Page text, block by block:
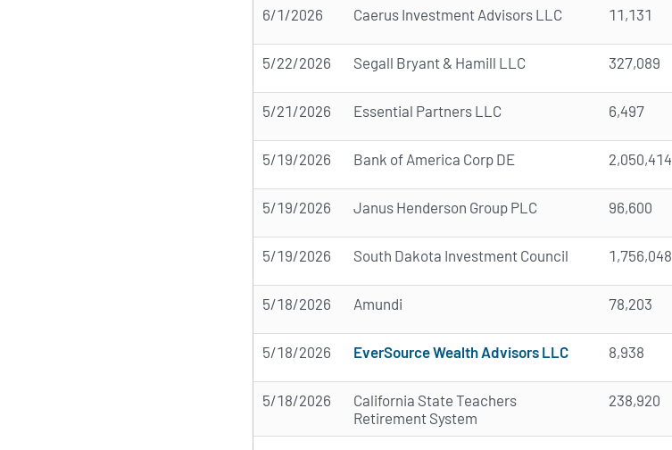
6/1/2026 Caerus Investment Advisors LLC 11,131
5/22/2026 Segall Bryant & Hamill LLC 327,089
5/21/2026 Essential Partners LLC 6,497
5/19/2026 Bank of America Corp DE 2,050,414
5/19/2026 Janus Henderson Group PLC 96,600
5/19/2026 South Dakota Investment Council 1,756,048
5/18/2026 Amundi 78,203
5/18/2026 EverSource Wealth Advisors LLC 8,938
5/18/2026
California State Teachers
Retirement System
238,920